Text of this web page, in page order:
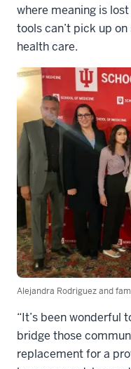
where meaning is
tools can’t pick up
health care.
Alejandra Rodriguez and
“It’s been wonderful
bridge those
replacement for a